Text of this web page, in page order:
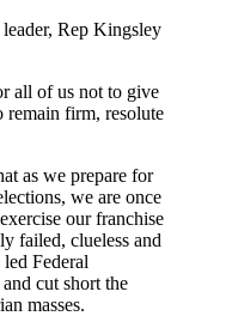
Rep Kingsley
all of us not to give
remain firm, resolute
as we prepare for
we are once
our franchise
failed, clueless and
Federal
cut short the
masses.